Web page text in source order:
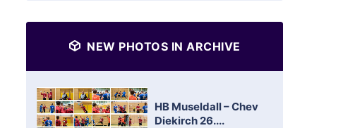
NEW PHOTOS IN ARCHIVE
HB Museldall – Chev
Diekirch 26....